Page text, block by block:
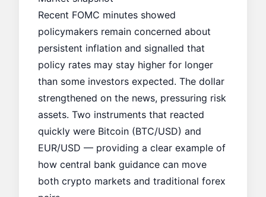
Recent FOMC minutes showed
policymakers remain concerned about
persistent inflation and signalled that
policy rates may stay higher for longer
than some investors expected. The dollar
strengthened on the news, pressuring risk
assets. Two instruments that reacted
quickly were Bitcoin (BTC/USD) and
EUR/USD — providing a clear example of
how central bank guidance can move
both crypto markets and traditional forex